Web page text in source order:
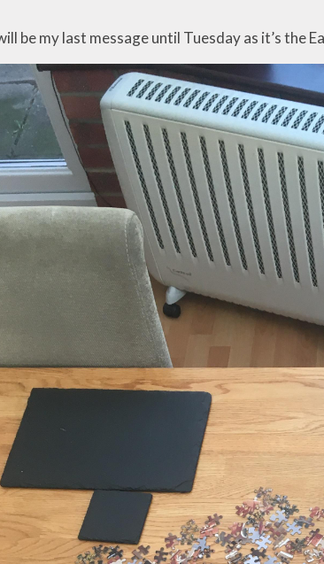
be my last message until Tuesday as it’s the